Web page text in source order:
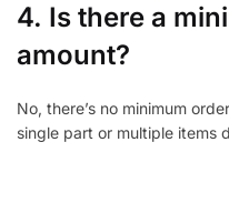
4. Is there a
amount?
No, there’s no minimum
single part or multiple items